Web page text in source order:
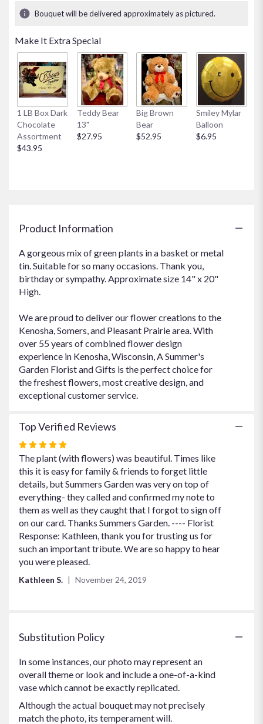
ratings.
by
clicking
here.
This
will
scroll
down
Bouquet will be delivered approximately as pictured.
Make It Extra Special
1 LB Box Dark
Chocolate
Assortment
$43.95
Teddy Bear
13"
$27.95
Big Brown
Bear
$52.95
Smiley Mylar
Balloon
$6.95
Product Information
A gorgeous mix of green plants in a basket or metal
tin. Suitable for so many occasions. Thank you,
birthday or sympathy. Approximate size 14" x 20"
High.
We are proud to deliver our flower creations to the
Kenosha, Somers, and Pleasant Prairie area. With
over 55 years of combined flower design
experience in Kenosha, Wisconsin, A Summer's
Garden Florist and Gifts is the perfect choice for
the freshest flowers, most creative design, and
exceptional customer service.
Top Verified Reviews
Rated
5
out
of
5
stars
The plant (with flowers) was beautiful. Times like
this it is easy for family & friends to forget little
details, but Summers Garden was very on top of
everything- they called and confirmed my note to
them as well as they caught that I forgot to sign off
on our card. Thanks Summers Garden. ---- Florist
Response: Kathleen, thank you for trusting us for
such an important tribute. We are so happy to hear
you were pleased.
Kathleen S. November 24, 2019
Substitution Policy
In some instances, our photo may represent an
overall theme or look and include a one-of-a-kind
vase which cannot be exactly replicated.
Although the actual bouquet may not precisely
match the photo, its temperament will.